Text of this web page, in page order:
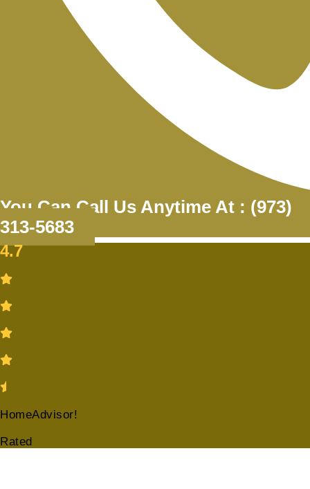
You Can Call Us Anytime At : (973)
313-5683
4.7
HomeAdvisor!
Rated